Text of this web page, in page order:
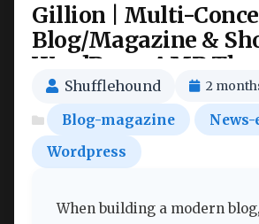
Gillion | Multi-
Blog/Magazine &
WordPress AMP
Shufflehound 2
Blog-magazine
Wordpress
When building a modern